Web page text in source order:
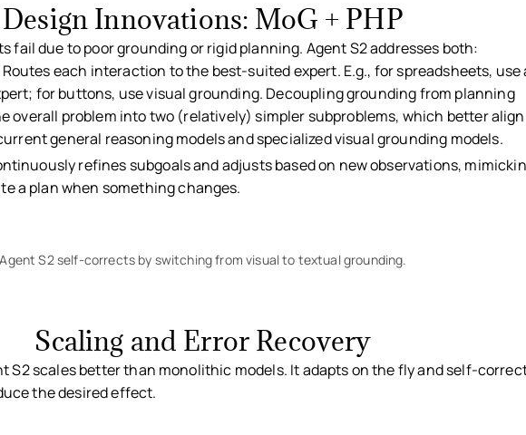
Design Innovations: MoG + PHP
fail due to poor grounding or rigid planning. Agent S2 addresses both:
Routes each interaction to the best-suited expert. E.g., for spreadsheets, use
for buttons, use visual grounding. Decoupling grounding from planning
overall problem into two (relatively) simpler subproblems, which better
general reasoning models and specialized visual grounding models.
refines subgoals and adjusts based on new observations,
a plan when something changes.
Agent S2 self-corrects by switching from visual to textual grounding.
Scaling and Error Recovery
S2 scales better than monolithic models. It adapts on the fly and self-
the desired effect.